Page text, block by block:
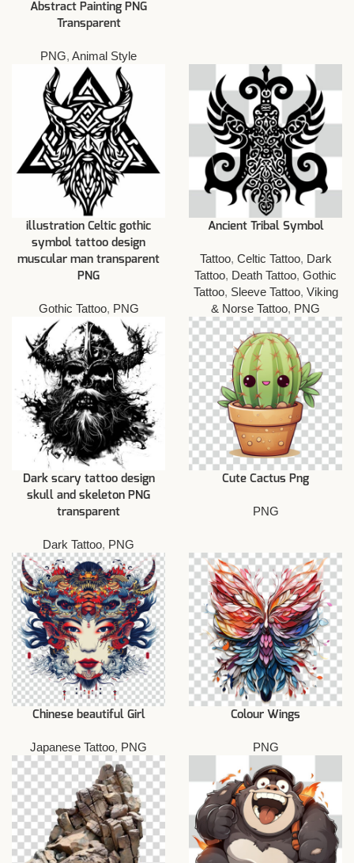
Abstract Painting PNG
Transparent
PNG, Animal Style
illustration Celtic gothic
symbol tattoo design
muscular man transparent
PNG
Gothic Tattoo, PNG
Ancient Tribal Symbol
Tattoo, Celtic Tattoo, Dark
Tattoo, Death Tattoo, Gothic
Tattoo, Sleeve Tattoo, Viking
& Norse Tattoo, PNG
Dark scary tattoo design
skull and skeleton PNG
transparent
Dark Tattoo, PNG
Cute Cactus Png
PNG
Chinese beautiful Girl
Japanese Tattoo, PNG
Colour Wings
PNG